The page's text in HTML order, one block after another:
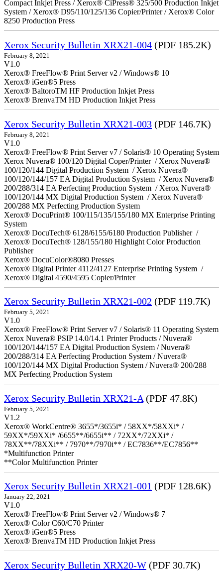
Compact Inkjet Press / Xerox® CiPress® 325/500 Production Inkjet
System / Xerox® D95/110/125/136 Copier/Printer / Xerox® Color
8250 Production Press
Xerox Security Bulletin XRX21-004 (PDF 185.2K)
February 8, 2021
V1.0
Xerox® FreeFlow® Print Server v2 / Windows® 10
Xerox® iGen®5 Press
Xerox® BaltoroTM HF Production Inkjet Press
Xerox® BrenvaTM HD Production Inkjet Press
Xerox Security Bulletin XRX21-003 (PDF 146.7K)
February 8, 2021
V1.0
Xerox® FreeFlow® Print Server v7 / Solaris® 10 Operating System
Xerox Nuvera® 100/120 Digital Coper/Printer / Xerox Nuvera®
100/120/144 Digital Production System / Xerox Nuvera®
100/120/144/157 EA Digital Production System / Xerox Nuvera®
200/288/314 EA Perfecting Production System / Xerox Nuvera®
100/120/144 MX Digital Production System / Xerox Nuvera®
200/288 MX Perfecting Production System
Xerox® DocuPrint® 100/115/135/155/180 MX Enterprise Printing
System
Xerox® DocuTech® 6128/6155/6180 Production Publisher /
Xerox® DocuTech® 128/155/180 Highlight Color Production
Publisher
Xerox® DocuColor®8080 Presses
Xerox® Digital Printer 4112/4127 Enterprise Printing System /
Xerox® Digital 4590/4595 Copier/Printer
Xerox Security Bulletin XRX21-002 (PDF 119.7K)
February 5, 2021
V1.0
Xerox® FreeFlow® Print Server v7 / Solaris® 11 Operating System
Xerox Nuvera® PSIP 14.0/14.1 Printer Products / Nuvera®
100/120/144/157 EA Digital Production System / Nuvera®
200/288/314 EA Perfecting Production System / Nuvera®
100/120/144 MX Digital Production System / Nuvera® 200/288
MX Perfecting Production System
Xerox Security Bulletin XRX21-A (PDF 47.8K)
February 5, 2021
V1.2
Xerox® WorkCentre® 3655*/3655i* / 58XX*/58XXi* /
59XX*/59XXi* /6655**/6655i** / 72XX*/72XXi* /
78XX**/78XXi** / 7970**/7970i** / EC7836**/EC7856**
*Multifunction Printer
**Color Multifunction Printer
Xerox Security Bulletin XRX21-001 (PDF 128.6K)
January 22, 2021
V1.0
Xerox® FreeFlow® Print Server v2 / Windows® 7
Xerox® Color C60/C70 Printer
Xerox® iGen®5 Press
Xerox® BrenvaTM HD Production Inkjet Press
Xerox Security Bulletin XRX20-W (PDF 30.7K)